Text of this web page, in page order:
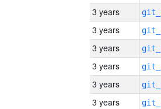
3 years
3 years
3 years
3 years
3 years
3 years